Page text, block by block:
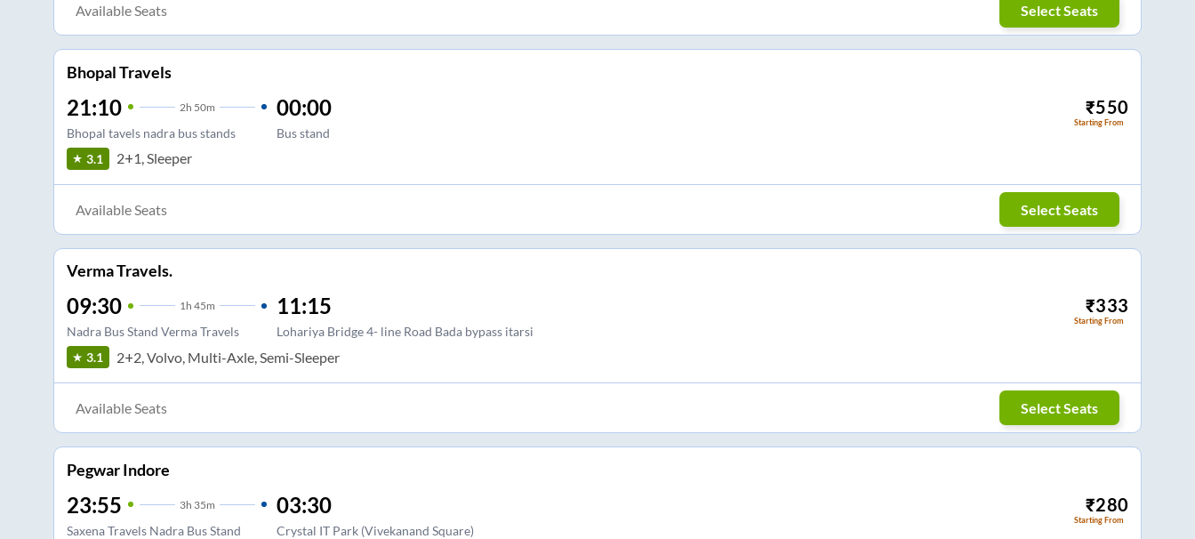
Available Seats Select Seats
Bhopal Travels
21:10 2h 50m
Bhopal tavels nadra bus stands
00:00
Bus stand
₹550
Starting From
3.1 2+1, Sleeper
Available Seats Select Seats
Verma Travels.
09:30 1h 45m
Nadra Bus Stand Verma Travels
11:15
Lohariya Bridge 4- line Road Bada bypass itarsi
₹333
Starting From
3.1 2+2, Volvo, Multi-Axle, Semi-Sleeper
Available Seats Select Seats
Pegwar Indore
23:55 3h 35m
Saxena Travels Nadra Bus Stand
03:30
Crystal IT Park (Vivekanand Square)
₹280
Starting From